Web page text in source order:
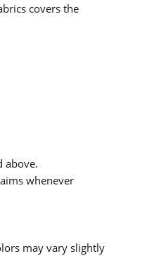
covers the
above.
whenever
may vary slightly